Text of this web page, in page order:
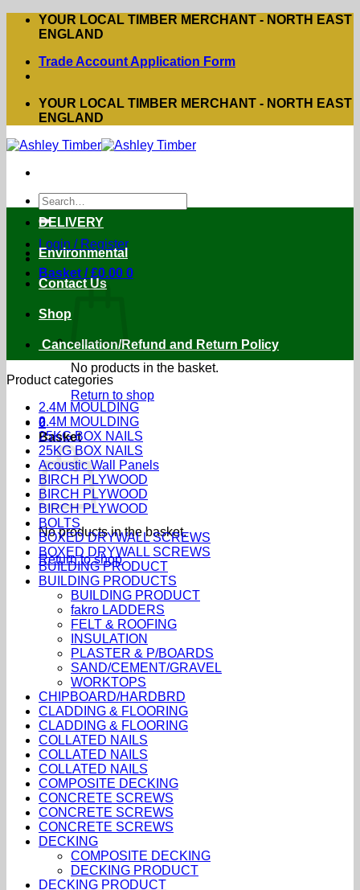
Skip
YOUR LOCAL TIMBER MERCHANT - NORTH EAST
ENGLAND
Trade Account Application Form
YOUR LOCAL TIMBER MERCHANT - NORTH EAST
ENGLAND
Search
for:
Login / Register
Basket /£0.00 0
No products in the basket.
Return to shop
0
Basket
No products in the basket.
Return to shop
DELIVERY
Environmental
Contact Us
Shop
Cancellation/Refund and Return Policy
Product categories
2.4M MOULDING
2.4M MOULDING
25KG BOX NAILS
25KG BOX NAILS
Acoustic Wall Panels
BIRCH PLYWOOD
BIRCH PLYWOOD
BIRCH PLYWOOD
BOLTS
BOXED DRYWALL SCREWS
BOXED DRYWALL SCREWS
BUILDING PRODUCT
BUILDING PRODUCTS
BUILDING PRODUCT
fakro LADDERS
FELT & ROOFING
INSULATION
PLASTER & P/BOARDS
SAND/CEMENT/GRAVEL
WORKTOPS
CHIPBOARD/HARDBRD
CLADDING & FLOORING
CLADDING & FLOORING
COLLATED NAILS
COLLATED NAILS
COLLATED NAILS
COMPOSITE DECKING
CONCRETE SCREWS
CONCRETE SCREWS
CONCRETE SCREWS
DECKING
COMPOSITE DECKING
DECKING PRODUCT
DECKING PRODUCT